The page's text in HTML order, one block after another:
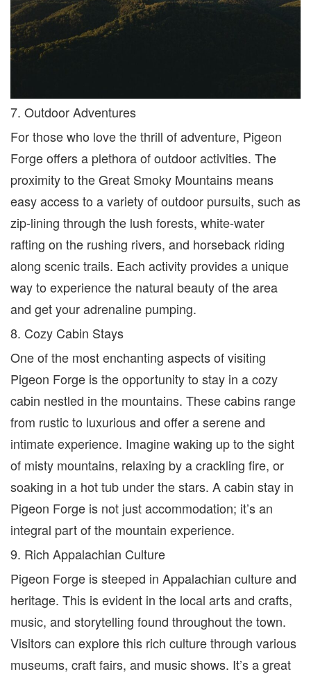
7. Outdoor Adventures
For those who love the thrill of adventure, Pigeon
Forge offers a plethora of outdoor activities. The
proximity to the Great Smoky Mountains means
easy access to a variety of outdoor pursuits, such as
zip-lining through the lush forests, white-water
rafting on the rushing rivers, and horseback riding
along scenic trails. Each activity provides a unique
way to experience the natural beauty of the area
and get your adrenaline pumping.
8. Cozy Cabin Stays
One of the most enchanting aspects of visiting
Pigeon Forge is the opportunity to stay in a cozy
cabin nestled in the mountains. These cabins range
from rustic to luxurious and offer a serene and
intimate experience. Imagine waking up to the sight
of misty mountains, relaxing by a crackling fire, or
soaking in a hot tub under the stars. A cabin stay in
Pigeon Forge is not just accommodation; it’s an
integral part of the mountain experience.
9. Rich Appalachian Culture
Pigeon Forge is steeped in Appalachian culture and
heritage. This is evident in the local arts and crafts,
music, and storytelling found throughout the town.
Visitors can explore this rich culture through various
museums, craft fairs, and music shows. It’s a great